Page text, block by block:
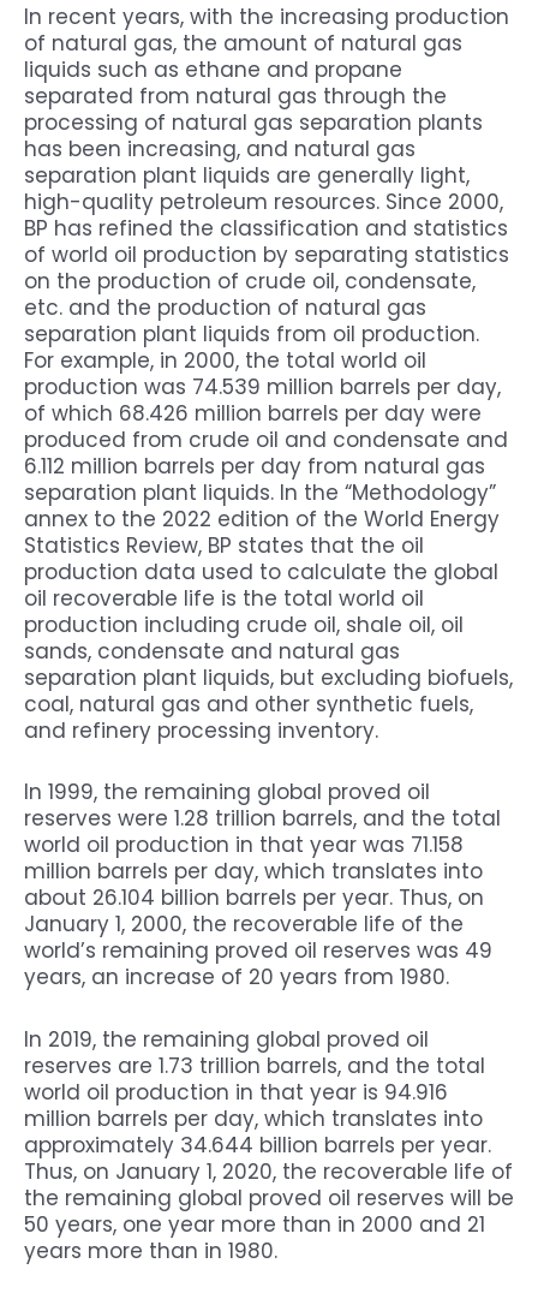
In recent years, with the increasing production
of natural gas, the amount of natural gas
liquids such as ethane and propane
separated from natural gas through the
processing of natural gas separation plants
has been increasing, and natural gas
separation plant liquids are generally light,
high-quality petroleum resources. Since 2000,
BP has refined the classification and statistics
of world oil production by separating statistics
on the production of crude oil, condensate,
etc. and the production of natural gas
separation plant liquids from oil production.
For example, in 2000, the total world oil
production was 74.539 million barrels per day,
of which 68.426 million barrels per day were
produced from crude oil and condensate and
6.112 million barrels per day from natural gas
separation plant liquids. In the “Methodology”
annex to the 2022 edition of the World Energy
Statistics Review, BP states that the oil
production data used to calculate the global
oil recoverable life is the total world oil
production including crude oil, shale oil, oil
sands, condensate and natural gas
separation plant liquids, but excluding biofuels,
coal, natural gas and other synthetic fuels,
and refinery processing inventory.
In 1999, the remaining global proved oil
reserves were 1.28 trillion barrels, and the total
world oil production in that year was 71.158
million barrels per day, which translates into
about 26.104 billion barrels per year. Thus, on
January 1, 2000, the recoverable life of the
world’s remaining proved oil reserves was 49
years, an increase of 20 years from 1980.
In 2019, the remaining global proved oil
reserves are 1.73 trillion barrels, and the total
world oil production in that year is 94.916
million barrels per day, which translates into
approximately 34.644 billion barrels per year.
Thus, on January 1, 2020, the recoverable life of
the remaining global proved oil reserves will be
50 years, one year more than in 2000 and 21
years more than in 1980.